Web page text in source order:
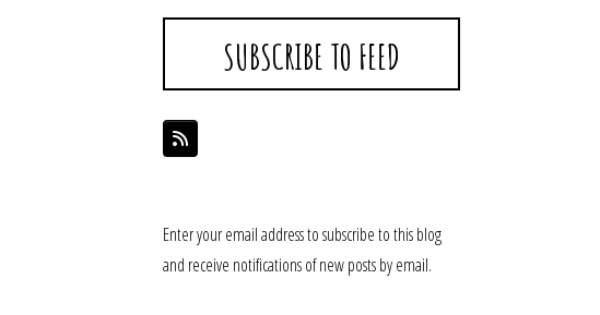
SUBSCRIBE TO FEED
Enter your email address to subscribe to this blog
and receive notifications of new posts by email.